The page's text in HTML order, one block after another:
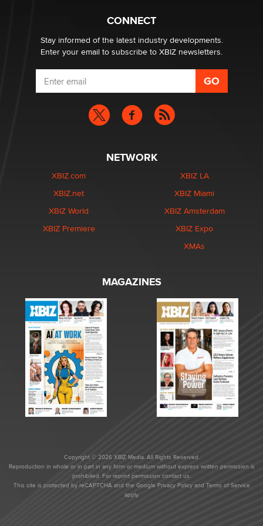
What are the best adult affiliates in 2026 Now we have
age verification laws world wide
Dizzy
CONNECT
Stay informed of the latest industry developments.
Enter your email to subscribe to XBIZ newsletters.
NETWORK
XBIZ.com
XBIZ.net
XBIZ World
XBIZ Premiere
XBIZ LA
XBIZ Miami
XBIZ Amsterdam
XBIZ Expo
XMAs
MAGAZINES
Copyright © 2026 XBIZ Media. All Rights Reserved.
Reproduction in whole or in part in any form or medium without express written permission is
prohibited. For reprint permission contact us.
This site is protected by reCAPTCHA and the Google Privacy Policyand Terms of Service
apply.